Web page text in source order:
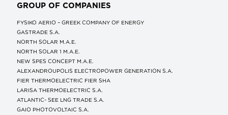
GROUP OF COMPANIES
FYSIKO AERIO – GREEK COMPANY OF ENERGY
GASTRADE S.A.
NORTH SOLAR M.Α.Ε.
NORTH SOLAR 1 M.Α.Ε.
NEW SPES CONCEPT Μ.Α.Ε.
ALEXANDROUPOLIS ELECTROPOWER GENERATION S.A.
FIER THERMOELECTRIC FIER SHA
LARISA THERMOELECTRIC S.A.
ATLANTIC- SEE LNG TRADE S.A.
GAIO PHOTOVOLTAIC S.A.